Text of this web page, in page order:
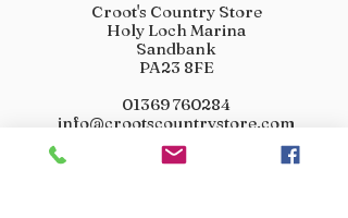
Croot's Country Store
Holy Loch Marina
Sandbank
PA23 8FE
01369 760284
info@crootscountrystore.com